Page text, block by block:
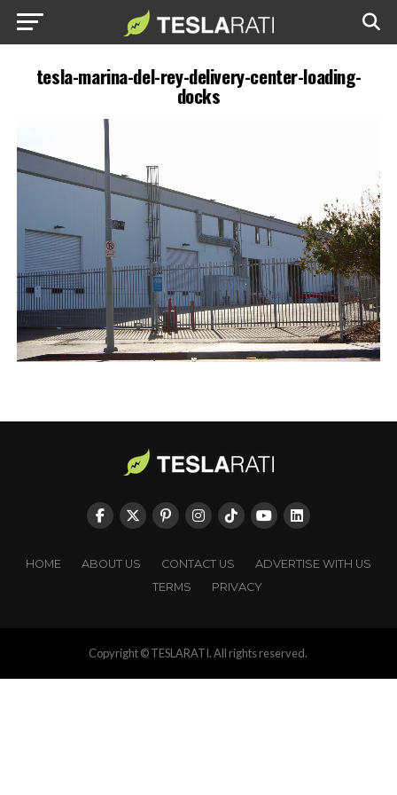
tesla-marina-del-rey-delivery-center-loading-
docks
HOME ABOUT US CONTACT US
ADVERTISE WITH US
TERMS
PRIVACY
Copyright © TESLARATI. All rights reserved.